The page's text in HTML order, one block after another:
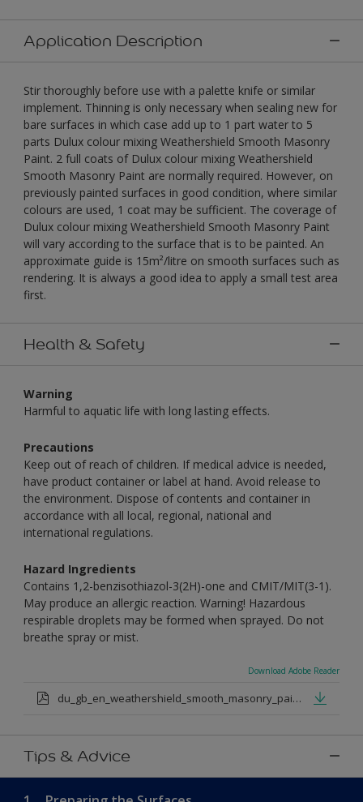
Application Description
Stir thoroughly before use with a palette knife or similar
implement. Thinning is only necessary when sealing new for
bare surfaces in which case add up to 1 part water to 5
parts Dulux colour mixing Weathershield Smooth Masonry
Paint. 2 full coats of Dulux colour mixing Weathershield
Smooth Masonry Paint are normally required. However, on
previously painted surfaces in good condition, where similar
colours are used, 1 coat may be sufficient. The coverage of
Dulux colour mixing Weathershield Smooth Masonry Paint
will vary according to the surface that is to be painted. An
approximate guide is 15m²/litre on smooth surfaces such as
rendering. It is always a good idea to apply a small test area
first.
Health & Safety
Warning
Harmful to aquatic life with long lasting effects.
Precautions
Keep out of reach of children. If medical advice is needed,
have product container or label at hand. Avoid release to
the environment. Dispose of contents and container in
accordance with all local, regional, national and
international regulations.
Hazard Ingredients
Contains 1,2-benzisothiazol-3(2H)-one and CMIT/MIT(3-1).
May produce an allergic reaction. Warning! Hazardous
respirable droplets may be formed when sprayed. Do not
breathe spray or mist.
Download Adobe Reader
du_gb_en_weathershield_smooth_masonry_paint_medium_base.pdf
Tips & Advice